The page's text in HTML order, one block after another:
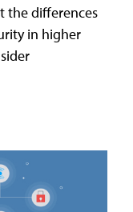
the differences
in higher